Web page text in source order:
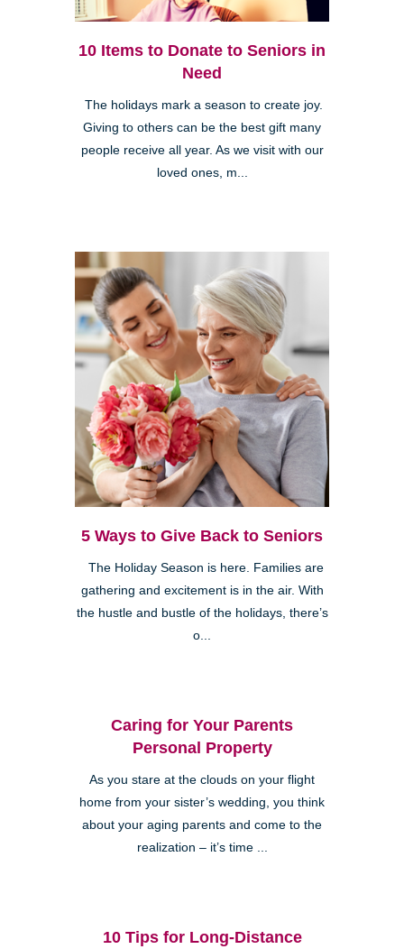
10 Items to Donate to Seniors in
Need
The holidays mark a season to create joy.
Giving to others can be the best gift many
people receive all year. As we visit with our
loved ones, m...
5 Ways to Give Back to Seniors
The Holiday Season is here. Families are
gathering and excitement is in the air. With
the hustle and bustle of the holidays, there’s
o...
Caring for Your Parents
Personal Property
As you stare at the clouds on your flight
home from your sister’s wedding, you think
about your aging parents and come to the
realization – it’s time ...
10 Tips for Long-Distance